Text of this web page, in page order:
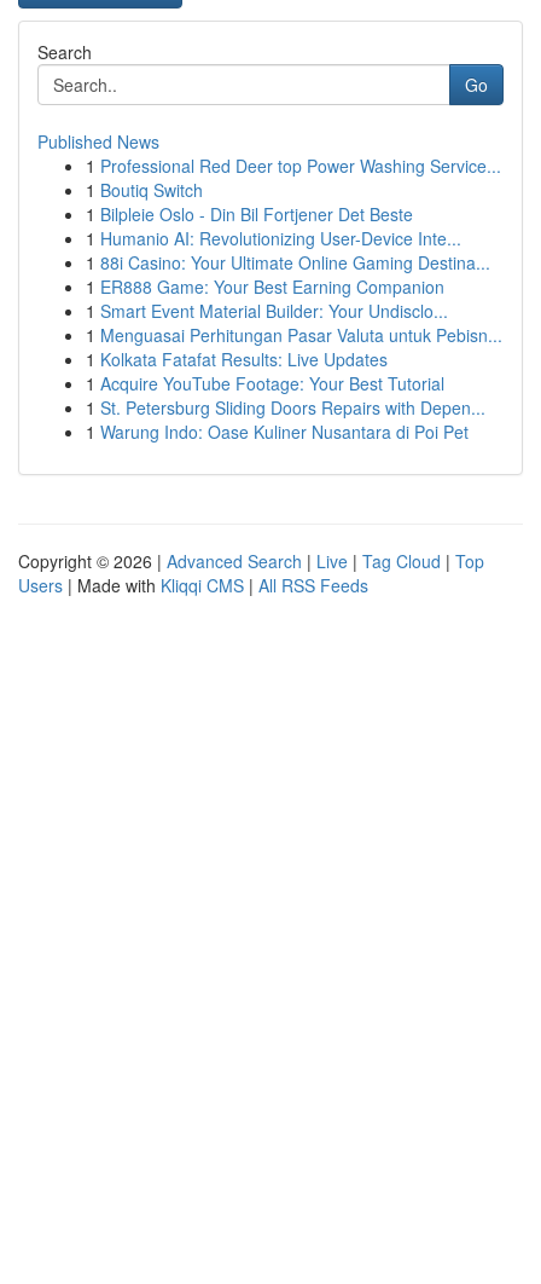
Search
Go
Published News
1 Professional Red Deer top Power Washing Service...
1 Boutiq Switch
1 Bilpleie Oslo - Din Bil Fortjener Det Beste
1 Humanio AI: Revolutionizing User-Device Inte...
1 88i Casino: Your Ultimate Online Gaming Destina...
1 ER888 Game: Your Best Earning Companion
1 Smart Event Material Builder: Your Undisclo...
1 Menguasai Perhitungan Pasar Valuta untuk Pebisn...
1 Kolkata Fatafat Results: Live Updates
1 Acquire YouTube Footage: Your Best Tutorial
1 St. Petersburg Sliding Doors Repairs with Depen...
1 Warung Indo: Oase Kuliner Nusantara di Poi Pet
Copyright © 2026 | Advanced Search | Live | Tag Cloud | Top
Users | Made with Kliqqi CMS | All RSS Feeds